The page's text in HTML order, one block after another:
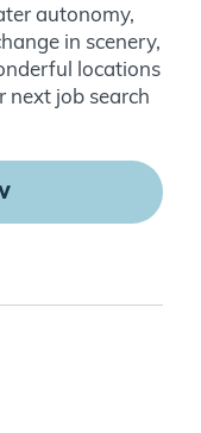
autonomy,
in scenery,
locations
next job search